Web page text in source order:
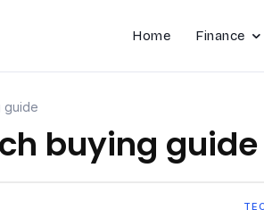
Home Finance
guide
buying guide